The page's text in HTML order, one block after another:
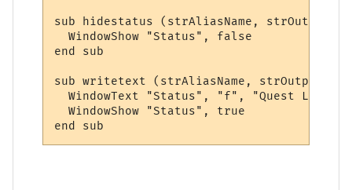
sub hidestatus (strAliasName, strOutput,
  WindowShow "Status", false
end sub
sub writetext (strAliasName, strOutput,
WindowText "Status", "f", "Quest Log",
  WindowShow "Status", true
end sub